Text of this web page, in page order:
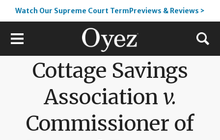
Watch Our Supreme Court TermPreviews & Reviews >
Cottage Savings
Association v.
Commissioner of